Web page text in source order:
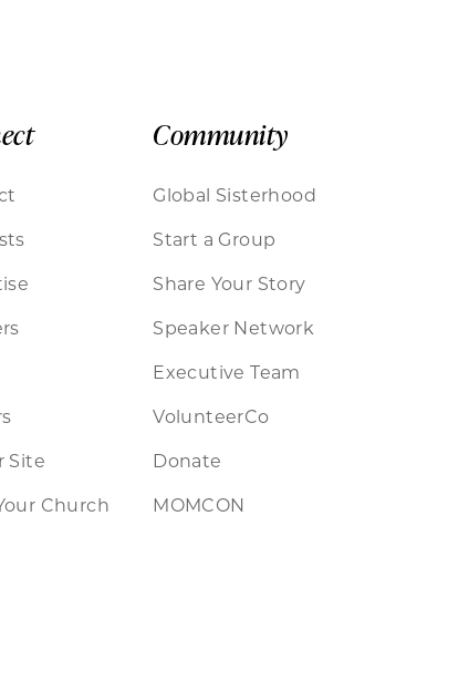
Site
Church
Community
Global Sisterhood
Start a Group
Share Your Story
Speaker Network
Executive Team
VolunteerCo
Donate
MOMCON